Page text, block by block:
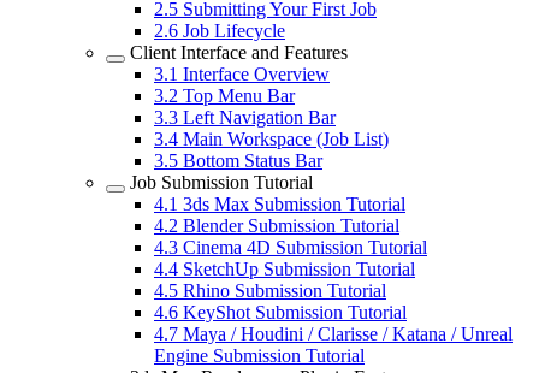
2.5 Submitting Your First Job
2.6 Job Lifecycle
Client Interface and Features
3.1 Interface Overview
3.2 Top Menu Bar
3.3 Left Navigation Bar
3.4 Main Workspace (Job List)
3.5 Bottom Status Bar
Job Submission Tutorial
4.1 3ds Max Submission Tutorial
4.2 Blender Submission Tutorial
4.3 Cinema 4D Submission Tutorial
4.4 SketchUp Submission Tutorial
4.5 Rhino Submission Tutorial
4.6 KeyShot Submission Tutorial
4.7 Maya / Houdini / Clarisse / Katana / Unreal
Engine Submission Tutorial